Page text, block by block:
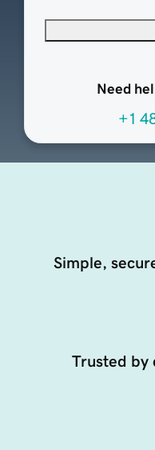
Need
+1
Simple,
Trusted by